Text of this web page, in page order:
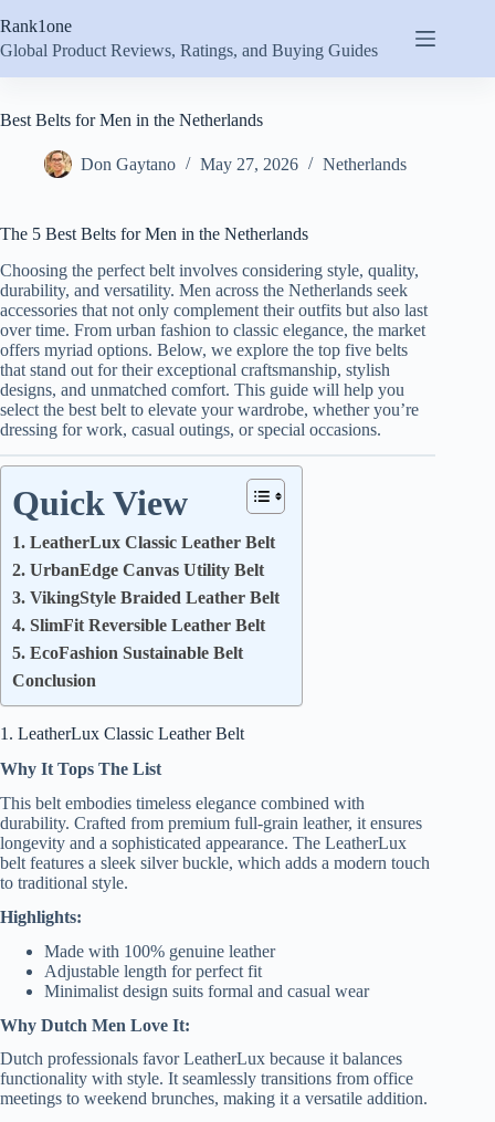
to
content
Rank1one
Global Product Reviews, Ratings, and Buying Guides
Best Belts for Men in the Netherlands
Don Gaytano May 27, 2026 Netherlands
The 5 Best Belts for Men in the Netherlands
Choosing the perfect belt involves considering style, quality,
durability, and versatility. Men across the Netherlands seek
accessories that not only complement their outfits but also last
over time. From urban fashion to classic elegance, the market
offers myriad options. Below, we explore the top five belts
that stand out for their exceptional craftsmanship, stylish
designs, and unmatched comfort. This guide will help you
select the best belt to elevate your wardrobe, whether you’re
dressing for work, casual outings, or special occasions.
Quick View
1. LeatherLux Classic Leather Belt
2. UrbanEdge Canvas Utility Belt
3. VikingStyle Braided Leather Belt
4. SlimFit Reversible Leather Belt
5. EcoFashion Sustainable Belt
Conclusion
1. LeatherLux Classic Leather Belt
Why It Tops The List
This belt embodies timeless elegance combined with
durability. Crafted from premium full-grain leather, it ensures
longevity and a sophisticated appearance. The LeatherLux
belt features a sleek silver buckle, which adds a modern touch
to traditional style.
Highlights:
Made with 100% genuine leather
Adjustable length for perfect fit
Minimalist design suits formal and casual wear
Why Dutch Men Love It:
Dutch professionals favor LeatherLux because it balances
functionality with style. It seamlessly transitions from office
meetings to weekend brunches, making it a versatile addition.